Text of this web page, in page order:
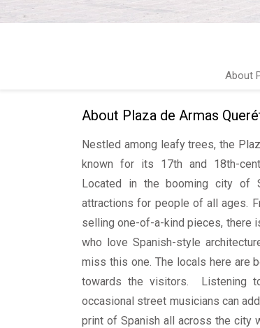
About
About Plaza de Armas
Nestled among leafy trees, the
known for its 17th and 18th-
Located in the booming city of
attractions for people of all ages.
selling one-of-a-kind pieces, there
who love Spanish-style
miss this one. The locals here are
towards the visitors. Listening
occasional street musicians can
print of Spanish all across the city